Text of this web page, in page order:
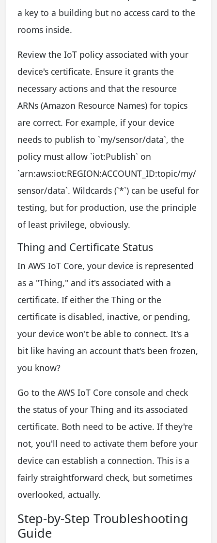
a key to a building but no access card to the
rooms inside.
Review the IoT policy associated with your
device's certificate. Ensure it grants the
necessary actions and that the resource
ARNs (Amazon Resource Names) for topics
are correct. For example, if your device
needs to publish to `my/sensor/data`, the
policy must allow `iot:Publish` on
`arn:aws:iot:REGION:ACCOUNT_ID:topic/my/
sensor/data`. Wildcards (`*`) can be useful for
testing, but for production, use the principle
of least privilege, obviously.
Thing and Certificate Status
In AWS IoT Core, your device is represented
as a "Thing," and it's associated with a
certificate. If either the Thing or the
certificate is disabled, inactive, or pending,
your device won't be able to connect. It's a
bit like having an account that's been frozen,
you know?
Go to the AWS IoT Core console and check
the status of your Thing and its associated
certificate. Both need to be active. If they're
not, you'll need to activate them before your
device can establish a connection. This is a
fairly straightforward check, but sometimes
overlooked, actually.
Step-by-Step Troubleshooting
Guide